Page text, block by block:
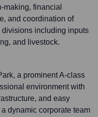
making, financial
and coordination of
including inputs
and livestock.
a prominent A-class
environment with
and easy
dynamic corporate team